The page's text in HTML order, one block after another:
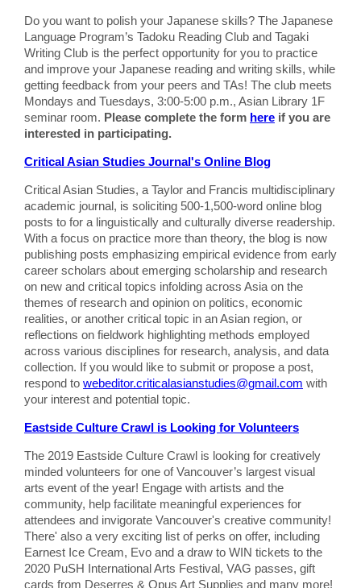
Do you want to polish your Japanese skills? The Japanese
Language Program’s Tadoku Reading Club and Tagaki
Writing Club is the perfect opportunity for you to practice
and improve your Japanese reading and writing skills, while
getting feedback from your peers and TAs! The club meets
Mondays and Tuesdays, 3:00-5:00 p.m., Asian Library 1F
seminar room. Please complete the form here if you are
interested in participating.
Critical Asian Studies Journal's Online Blog
Critical Asian Studies, a Taylor and Francis multidisciplinary
academic journal, is soliciting 500-1,500-word online blog
posts to for a linguistically and culturally diverse readership.
With a focus on practice more than theory, the blog is now
publishing posts emphasizing empirical evidence from early
career scholars about emerging scholarship and research
on new and critical topics infolding across Asia on the
themes of research and opinion on politics, economic
realities, or another critical topic in an Asian region, or
reflections on fieldwork highlighting methods employed
across various disciplines for research, analysis, and data
collection. If you would like to submit or propose a post,
respond to webeditor.criticalasianstudies@gmail.com with
your interest and potential topic.
Eastside Culture Crawl is Looking for Volunteers
The 2019 Eastside Culture Crawl is looking for creatively
minded volunteers for one of Vancouver’s largest visual
arts event of the year! Engage with artists and the
community, help facilitate meaningful experiences for
attendees and invigorate Vancouver's creative community!
There' also a very exciting list of perks on offer, including
Earnest Ice Cream, Evo and a draw to WIN tickets to the
2020 PuSH International Arts Festival, VAG passes, gift
cards from Deserres & Opus Art Supplies and many more!